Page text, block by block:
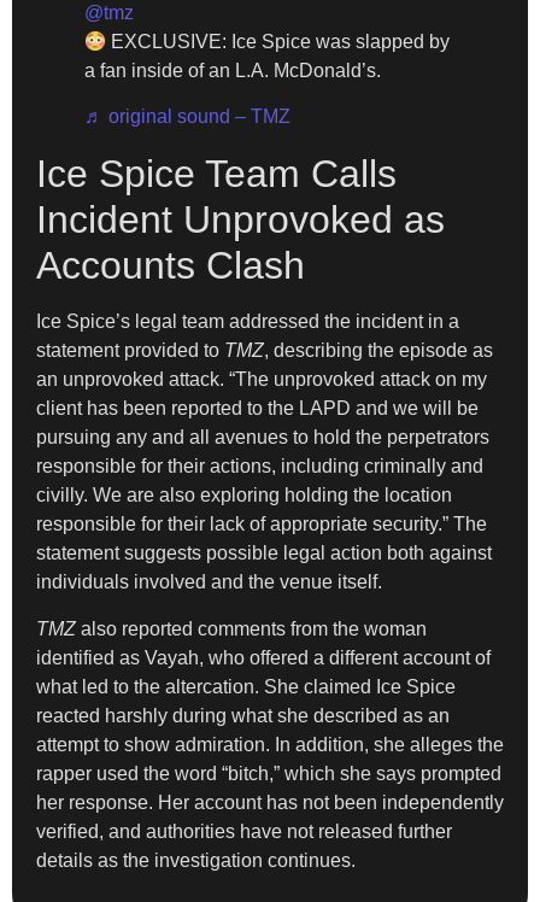
@tmz
EXCLUSIVE: Ice Spice was slapped by
a fan inside of an L.A. McDonald’s.
♬ original sound – TMZ
Ice Spice Team Calls
Incident Unprovoked as
Accounts Clash
Ice Spice’s legal team addressed the incident in a
statement provided to TMZ, describing the episode as
an unprovoked attack. “The unprovoked attack on my
client has been reported to the LAPD and we will be
pursuing any and all avenues to hold the perpetrators
responsible for their actions, including criminally and
civilly. We are also exploring holding the location
responsible for their lack of appropriate security.” The
statement suggests possible legal action both against
individuals involved and the venue itself.
TMZ also reported comments from the woman
identified as Vayah, who offered a different account of
what led to the altercation. She claimed Ice Spice
reacted harshly during what she described as an
attempt to show admiration. In addition, she alleges the
rapper used the word “bitch,” which she says prompted
her response. Her account has not been independently
verified, and authorities have not released further
details as the investigation continues.